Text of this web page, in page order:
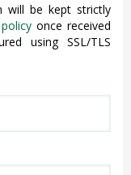
will be kept strictly
once received
using SSL/TLS